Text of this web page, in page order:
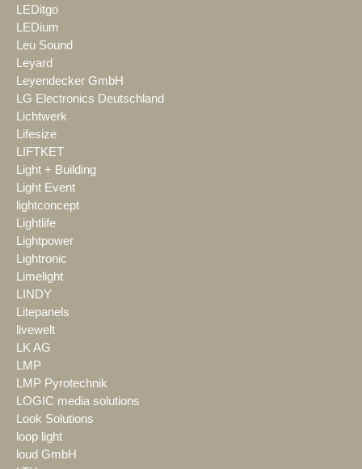
LEDitgo
LEDium
Leu Sound
Leyard
Leyendecker GmbH
LG Electronics Deutschland
Lichtwerk
Lifesize
LIFTKET
Light + Building
Light Event
lightconcept
Lightlife
Lightpower
Lightronic
Limelight
LINDY
Litepanels
livewelt
LK AG
LMP
LMP Pyrotechnik
LOGIC media solutions
Look Solutions
loop light
loud GmbH